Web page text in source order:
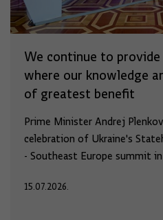
We continue to
where our knowledge
of greatest benefit
Prime Minister Andrej
celebration of Ukraine's
- Southeast Europe summit
15.07.2026.